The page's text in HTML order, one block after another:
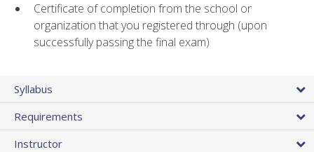
Certificate of completion from the school or
organization that you registered through (upon
successfully passing the final exam)
Syllabus
Requirements
Instructor